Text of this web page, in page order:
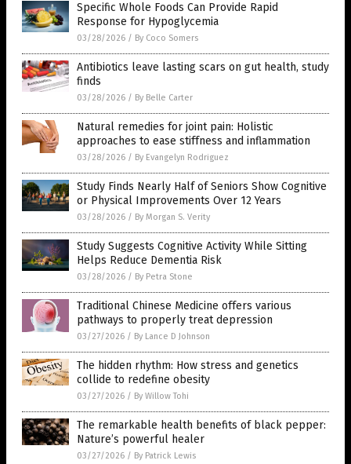
Specific Whole Foods Can Provide Rapid
Response for Hypoglycemia
03/28/2026 / By Coco Somers
Antibiotics leave lasting scars on gut health, study
finds
03/28/2026 / By Belle Carter
Natural remedies for joint pain: Holistic
approaches to ease stiffness and inflammation
03/28/2026 / By Evangelyn Rodriguez
Study Finds Nearly Half of Seniors Show Cognitive
or Physical Improvements Over 12 Years
03/28/2026 / By Morgan S. Verity
Study Suggests Cognitive Activity While Sitting
Helps Reduce Dementia Risk
03/28/2026 / By Petra Stone
Traditional Chinese Medicine offers various
pathways to properly treat depression
03/27/2026 / By Lance D Johnson
The hidden rhythm: How stress and genetics
collide to redefine obesity
03/27/2026 / By Willow Tohi
The remarkable health benefits of black pepper:
Nature’s powerful healer
03/27/2026 / By Patrick Lewis